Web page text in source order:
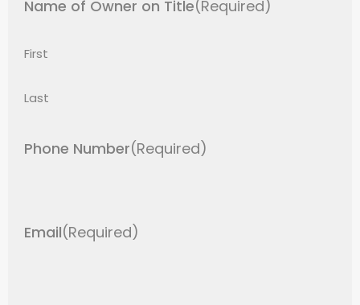
Name of Owner on Title(Required)
First
Last
Phone Number(Required)
Email(Required)